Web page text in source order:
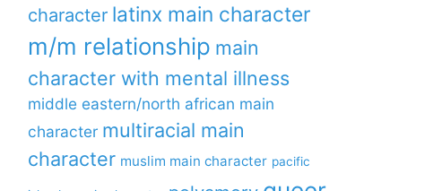
character latinx main character
m/m relationship main
character with mental illness
middle eastern/north african main
character multiracial main
character muslim main character pacific